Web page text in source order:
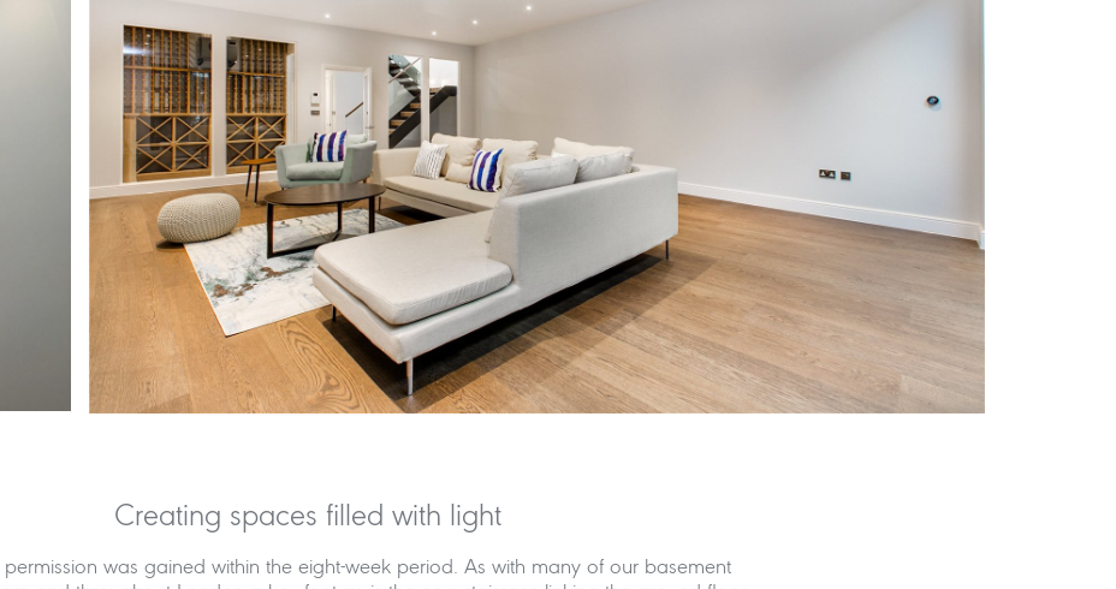
Creating spaces filled with light
permission was gained within the eight-week period. As with many of our basement